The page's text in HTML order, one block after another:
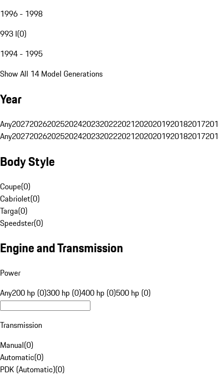
1996 - 1998
993 I(0)
1994 - 1995
Show All 14 Model Generations
Year
Any20272026202520242023202220212020201920182017
Any20272026202520242023202220212020201920182017
Body Style
Coupe(0)
Cabriolet(0)
Targa(0)
Speedster(0)
Engine and Transmission
Power
Any200 hp (0)300 hp (0)400 hp (0)500 hp (0)
Transmission
Manual(0)
Automatic(0)
PDK (Automatic)(0)